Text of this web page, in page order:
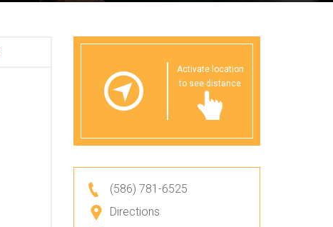
Activate location
to see distance
(586) 781-6525
Directions